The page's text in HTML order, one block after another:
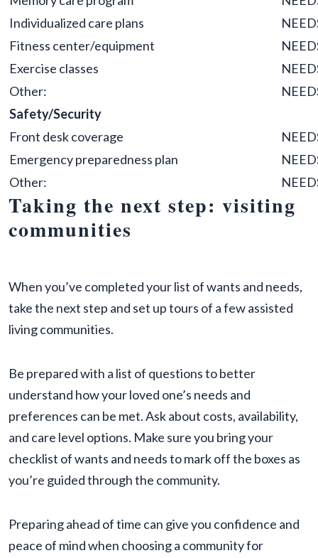
Individualized care plans
Fitness center/equipment
Exercise classes
Other:
Safety/Security
Front desk coverage
Emergency preparedness plan
Other:
Taking the next step: visiting
communities
When you’ve completed your list of wants and needs,
take the next step and set up tours of a few assisted
living communities.
Be prepared with a list of questions to better
understand how your loved one’s needs and
preferences can be met. Ask about costs, availability,
and care level options. Make sure you bring your
checklist of wants and needs to mark off the boxes as
you’re guided through the community.
Preparing ahead of time can give you confidence and
peace of mind when choosing a community for